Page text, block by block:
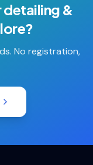
detailing &
?
No registration,